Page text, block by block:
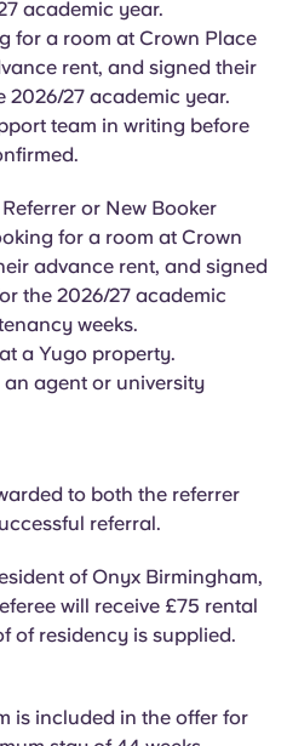
(GB)
(US)
Now
academic year.
for a room at Crown Place
rent, and signed their
2026/27 academic year.
team in writing before
or New Booker
for a room at Crown
advance rent, and signed
the 2026/27 academic
weeks.
a Yugo property.
agent or university
to both the referrer
referral.
of Onyx Birmingham,
will receive £75 rental
of residency is supplied.
is included in the offer for